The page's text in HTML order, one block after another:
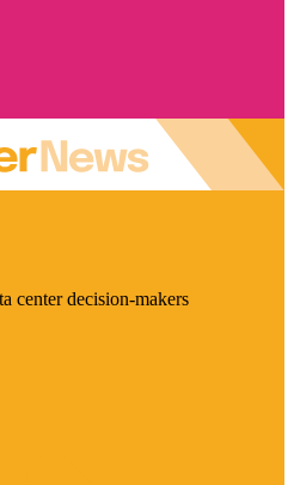
center decision-makers